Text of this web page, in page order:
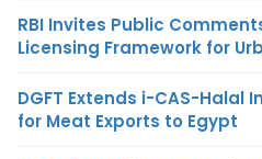
RBI Invites Public
Licensing Framework for
DGFT Extends i-CAS-Halal
for Meat Exports to Egypt